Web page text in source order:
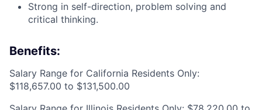
Strong in self-direction, problem solving and
critical thinking.
Benefits:
Salary Range for California Residents Only:
$118,657.00 to $131,500.00